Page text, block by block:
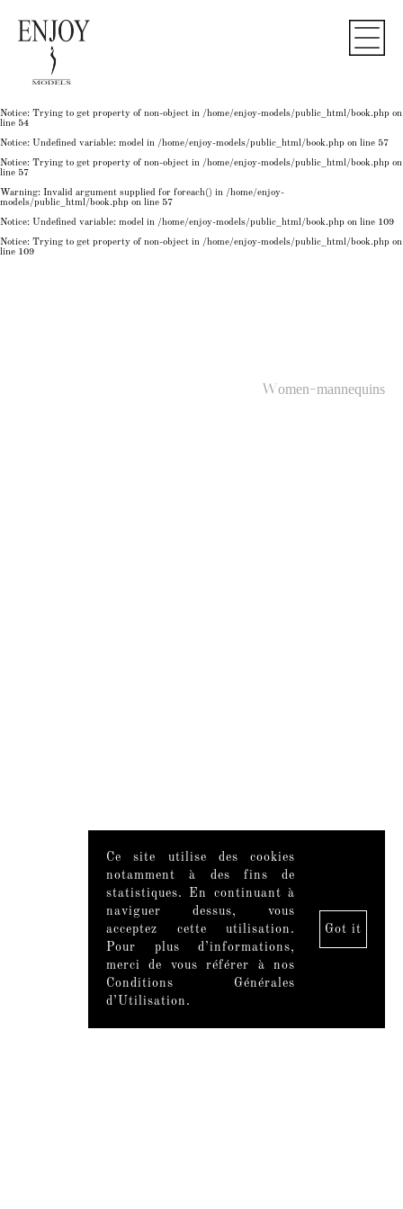
Notice: Trying to get property of non-object in
50
: Undefined variable: model in
: Trying to get property of non-object in
Notice: Trying to get property of non-object in /home/enjoy-models/public_html/book.php on
line 54
Notice: Undefined variable: model in /home/enjoy-models/public_html/book.php on line 57
Notice: Trying to get property of non-object in /home/enjoy-models/public_html/book.php on
line 57
Warning: Invalid argument supplied for foreach() in /home/enjoy-
models/public_html/book.php on line 57
Notice: Undefined variable: model in /home/enjoy-models/public_html/book.php on line 109
Notice: Trying to get property of non-object in /home/enjoy-models/public_html/book.php on
line 109
Women-mannequins
Ce site utilise des cookies
notamment à des fins de
statistiques. En continuant à
naviguer dessus, vous
acceptez cette utilisation.
Pour plus d’informations,
merci de vous référer à nos
Conditions Générales
d’Utilisation.
Got it